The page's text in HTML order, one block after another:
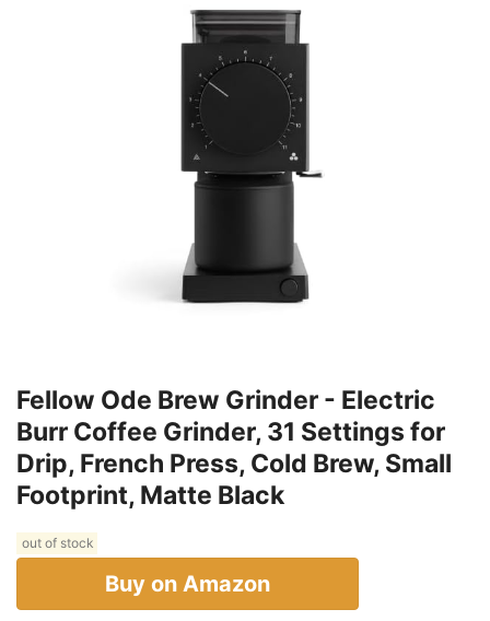
Fellow Ode Brew Grinder - Electric
Burr Coffee Grinder, 31 Settings for
Drip, French Press, Cold Brew, Small
Footprint, Matte Black
out of stock
Buy on Amazon